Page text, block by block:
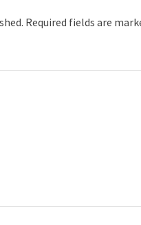
Required fields are